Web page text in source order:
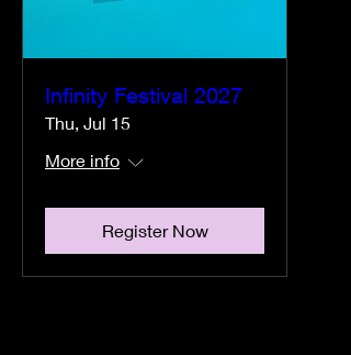
Infinity Festival 2027
Thu, Jul 15
More info
Register Now